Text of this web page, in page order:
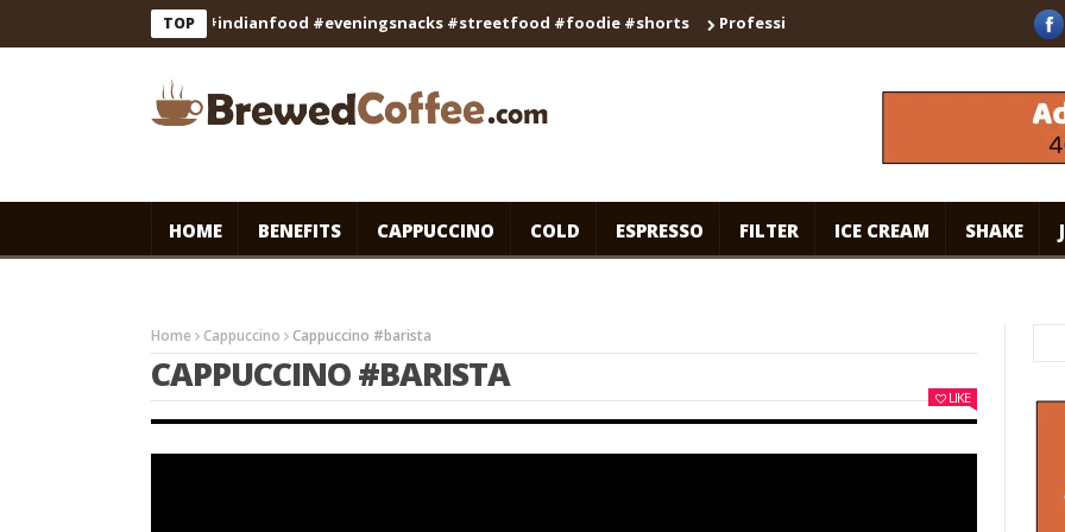
TOP
#recipe #cooking #indianfood #eveningsnacks #streetfood #foodie #shorts Professional Secrets for Cafe-Style Cold Coffee |
HOME BENEFITS CAPPUCCINO COLD ESPRESSO FILTER ICE CREAM SHAKE
Home Cappuccino Cappuccino #barista
CAPPUCCINO #BARISTA
LIKE